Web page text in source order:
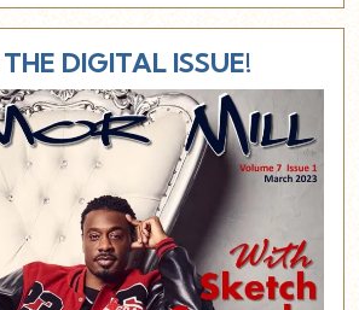
DIGITAL ISSUE!